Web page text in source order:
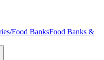
Food BanksFood Banks &